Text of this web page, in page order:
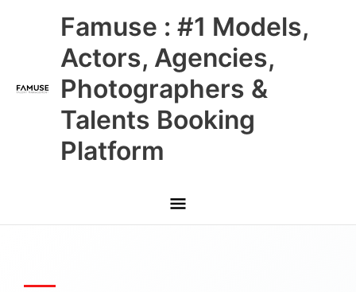
Famuse : #1 Models,
Actors, Agencies,
Photographers &
Talents Booking
Platform
Main
Menu